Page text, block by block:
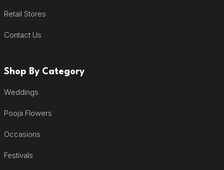
Retail Stores
Contact Us
Shop By Category
Weddings
Pooja Flowers
Occasions
Festivals